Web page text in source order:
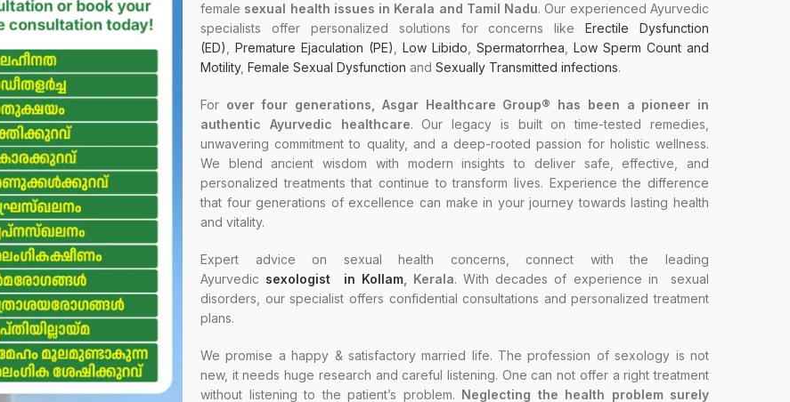
female sexual health issues in Kerala and Tamil Nadu. Our experienced Ayurvedic
specialists offer personalized solutions for concerns likeErectile Dysfunction
(ED)
Premature Ejaculation (PE) Low Libido Spermatorrhea
Low Sperm Count and
Motility, Female Sexual Dysfunction and Sexually Transmitted infections.
For over four generations, Asgar Healthcare Group® has been a pioneer in
authentic Ayurvedic healthcare. Our legacy is built on time-tested remedies,
unwavering commitment to quality, and a deep-rooted passion for holistic wellness.
We blend ancient wisdom with modern insights to deliver safe, effective, and
personalized treatments that continue to transform lives. Experience the difference
that four generations of excellence can make in your journey towards lasting health
and vitality.
Expert advice on sexual health concerns, connect with the leading
Ayurvedic sexologist in Kollam, Kerala. With decades of experience in sexual
disorders, our specialist offers confidential consultations and personalized treatment
plans.
We promise a happy & satisfactory married life. The profession of sexology is not
new, it needs huge research and careful listening. One can not offer a right treatment
without listening to the patient’s problem. Neglecting the health problem surely